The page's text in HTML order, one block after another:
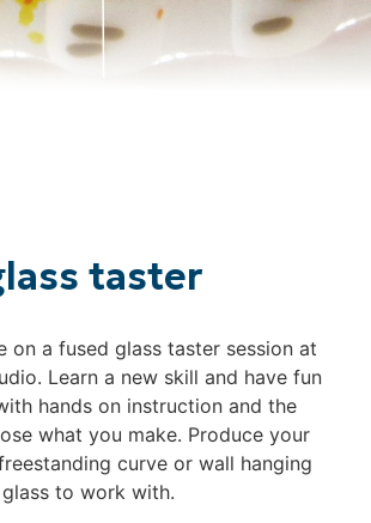
taster
on a fused glass taster session at
Learn a new skill and have fun
hands on instruction and the
what you make. Produce your
curve or wall hanging
to work with.